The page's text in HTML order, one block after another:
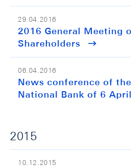
29.04.2016
2016 General Meeting
Shareholders
06.04.2016
News conference of
National Bank of 6
2015
10.12.2015